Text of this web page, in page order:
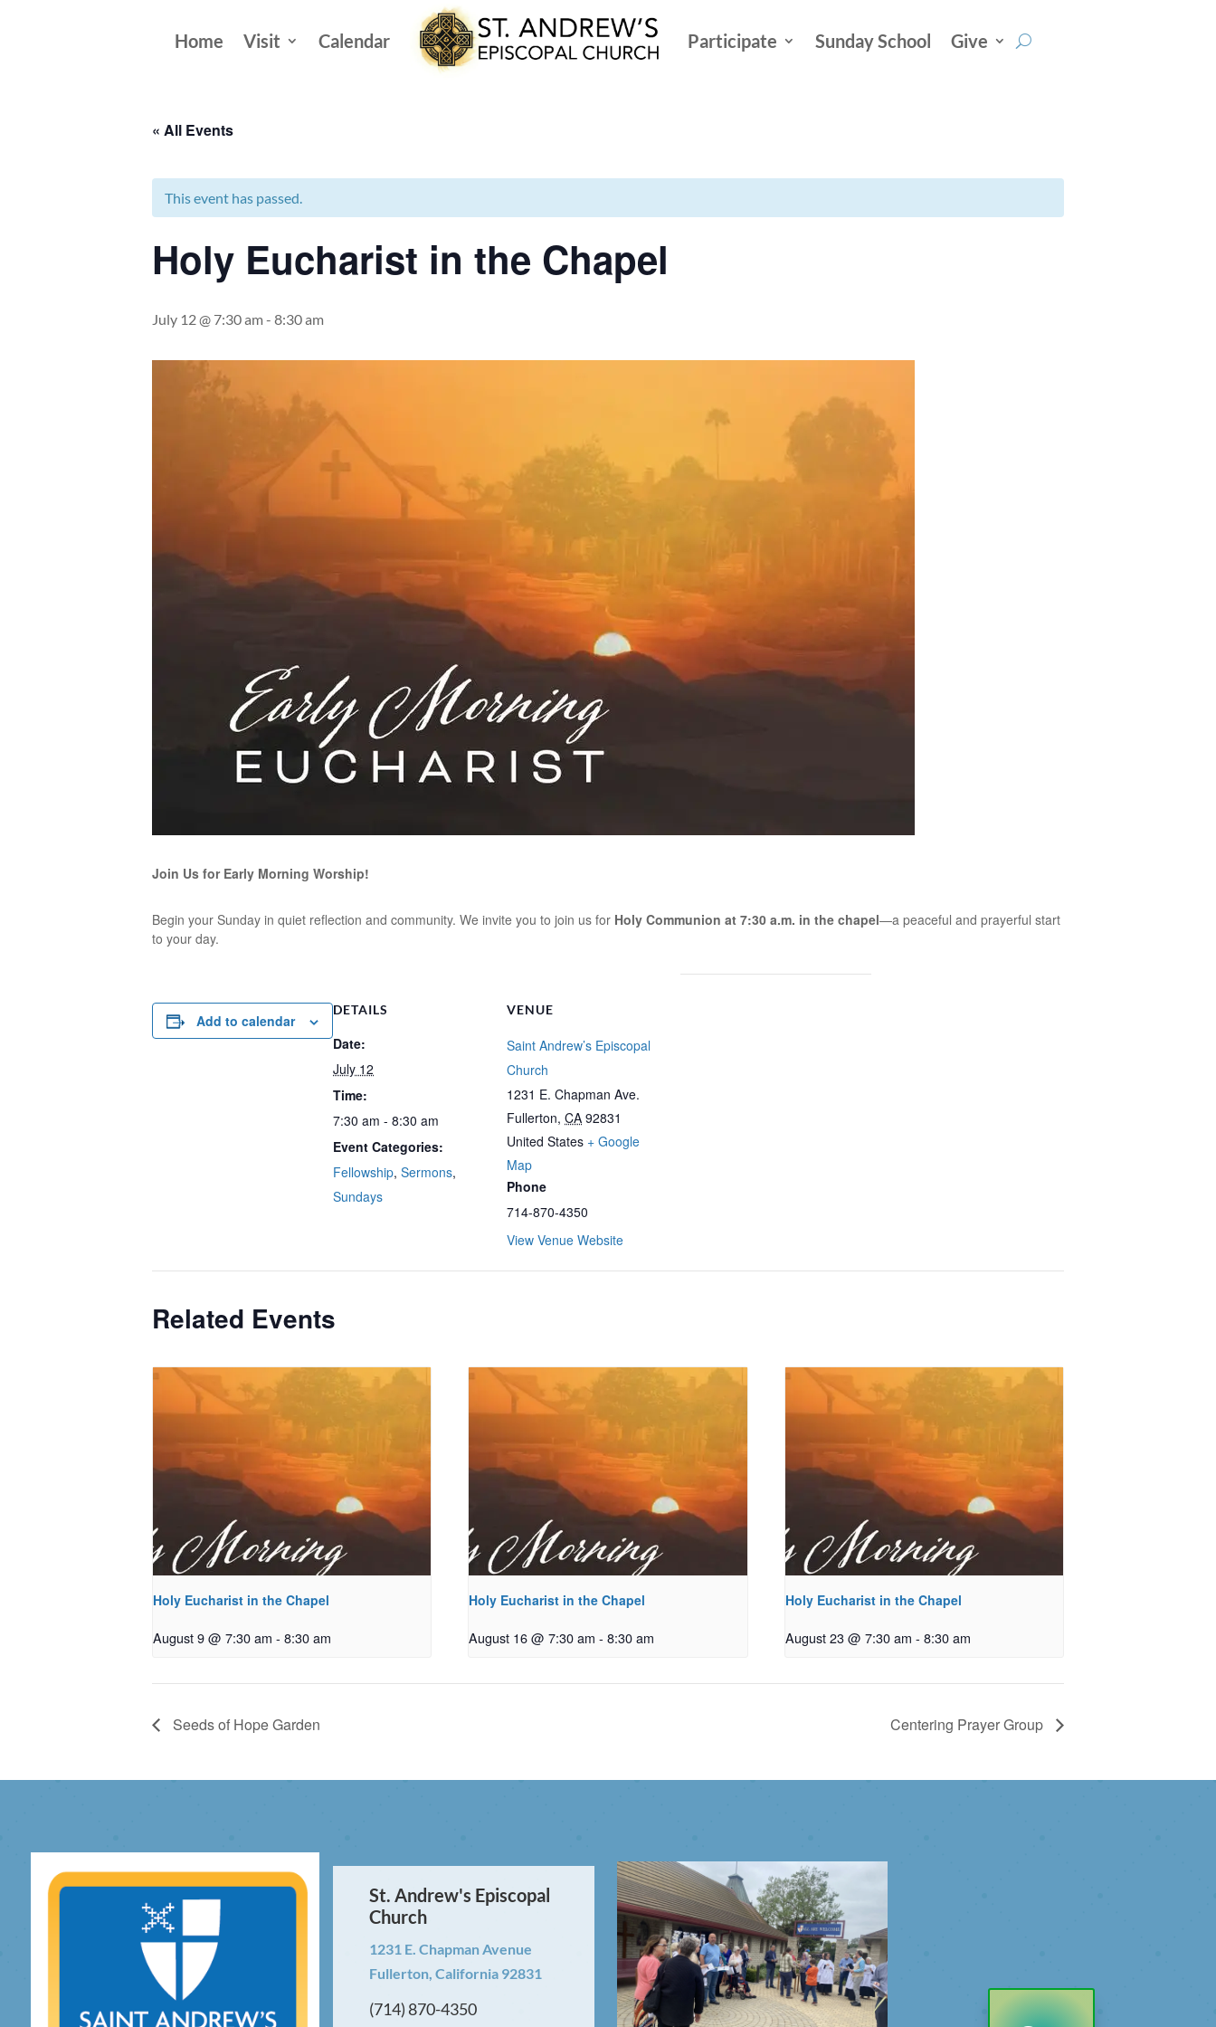
Home Visit Calendar Participate Sunday School Give
« All Events
This event has passed.
Holy Eucharist in the Chapel
July 12 @ 7:30 am- 8:30 am
Join Us for Early Morning Worship!
Begin your Sunday in quiet reflection and community. We invite you to join us for Holy Communion at 7:30 a.m. in the chapel—a peaceful and prayerful start
to your day.
Add to calendar
DETAILS
Date:
July 12
Time:
7:30 am - 8:30 am
Event Categories:
Fellowship, Sermons,
Sundays
VENUE
Saint Andrew’s Episcopal
Church
1231 E. Chapman Ave.
Fullerton, CA 92831
United States + Google
Map
Phone
714-870-4350
View Venue Website
Related Events
Holy Eucharist in the Chapel
August 9 @ 7:30 am - 8:30 am
Holy Eucharist in the Chapel
August 16 @ 7:30 am - 8:30 am
Holy Eucharist in the Chapel
August 23 @ 7:30 am - 8:30 am
Seeds of Hope Garden Centering Prayer Group
St. Andrew's Episcopal
Church
1231 E. Chapman Avenue
Fullerton, California 92831
(714) 870-4350